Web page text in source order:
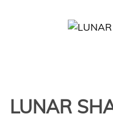
LUNAR